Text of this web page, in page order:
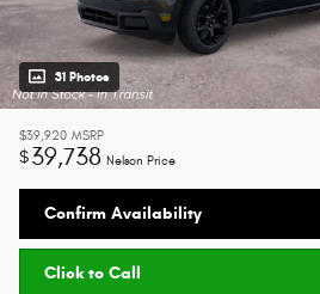
31 Photos
$39,920 MSRP
$39,738 Nelson Price
Confirm Availability
Click to Call